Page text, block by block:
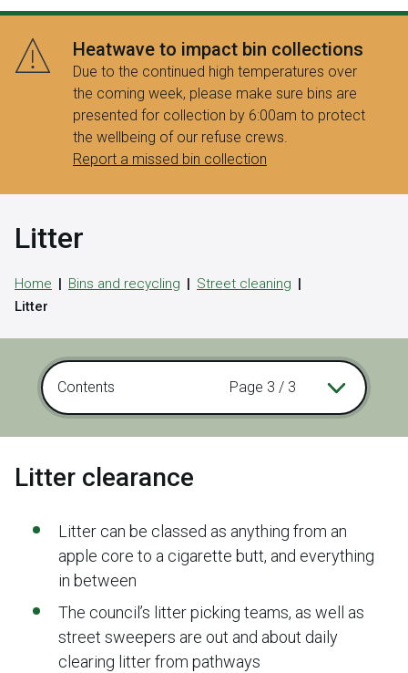
g
i
n
/
R
e
g
r
Heatwave to impact bin collections
Due to the continued high temperatures over
the coming week, please make sure bins are
presented for collection by 6:00am to protect
the wellbeing of our refuse crews.
Report a missed bin collection
Litter
Home Bins and recycling
Street cleaning
Litter
Contents Page 3 / 3
Litter clearance
Litter can be classed as anything from an
apple core to a cigarette butt, and everything
in between
The council’s litter picking teams, as well as
street sweepers are out and about daily
clearing litter from pathways